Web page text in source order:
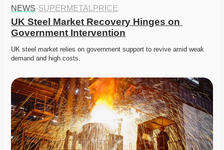
NEWS·SUPERMETALPRICE
UK Steel Market Recovery Hinges on
Government Intervention
UK steel market relies on government support to revive amid weak
demand and high costs.